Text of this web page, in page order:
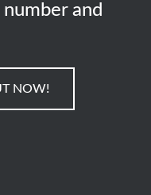
number and
NOW!